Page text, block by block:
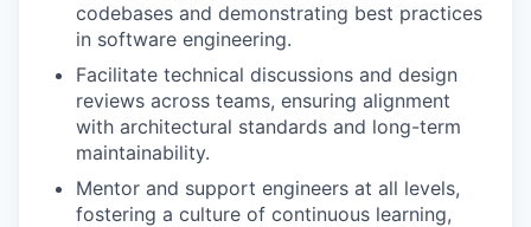
codebases and demonstrating best practices
in software engineering.
Facilitate technical discussions and design
reviews across teams, ensuring alignment
with architectural standards and long-term
maintainability.
Mentor and support engineers at all levels,
fostering a culture of continuous learning,